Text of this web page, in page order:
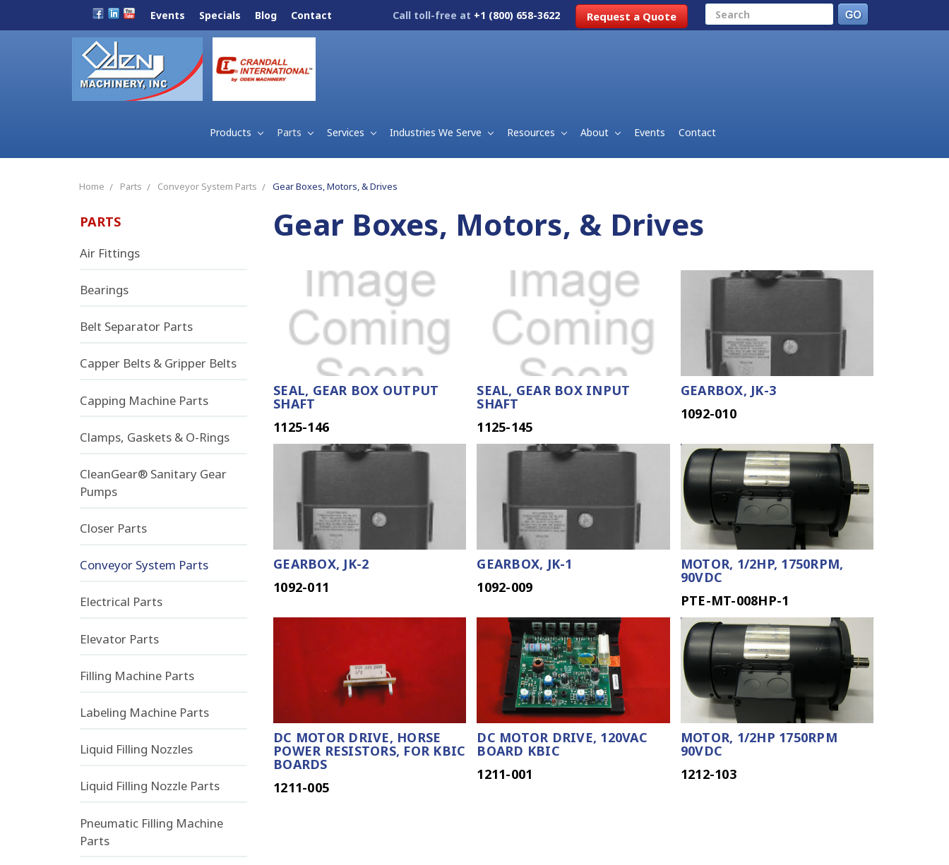
Events Specials Blog Contact Call toll-free at +1 (800) 658-3622 Request a Quote Search
Products Parts Services Industries We Serve Resources About Events Contact
Home Parts Conveyor System Parts Gear Boxes, Motors, & Drives
PARTS
Air Fittings
Bearings
Belt Separator Parts
Capper Belts & Gripper Belts
Capping Machine Parts
Clamps, Gaskets & O-Rings
CleanGear® Sanitary Gear
Pumps
Closer Parts
Conveyor System Parts
Electrical Parts
Elevator Parts
Filling Machine Parts
Labeling Machine Parts
Liquid Filling Nozzles
Liquid Filling Nozzle Parts
Pneumatic Filling Machine
Parts
Gear Boxes, Motors, & Drives
SEAL, GEAR BOX OUTPUT
SHAFT
1125-146
SEAL, GEAR BOX INPUT
SHAFT
1125-145
GEARBOX, JK-3
1092-010
GEARBOX, JK-2
1092-011
GEARBOX, JK-1
1092-009
MOTOR, 1/2HP, 1750RPM,
90VDC
PTE-MT-008HP-1
DC MOTOR DRIVE, HORSE
POWER RESISTORS, FOR KBIC
BOARDS
1211-005
DC MOTOR DRIVE, 120VAC
BOARD KBIC
1211-001
MOTOR, 1/2HP 1750RPM
90VDC
1212-103